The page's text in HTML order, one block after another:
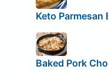
Keto Parmesan
Baked Pork